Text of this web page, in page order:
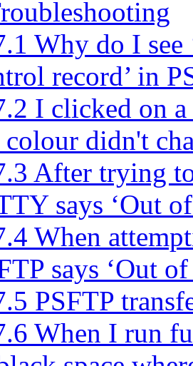
Why do I see
record’ in
I clicked on
colour didn't
After trying
says ‘Out
When
says ‘Out
PSFTP
When I run